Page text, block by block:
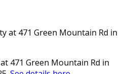
471 Green Mountain Rd in